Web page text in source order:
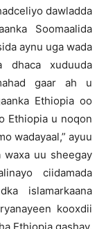
dawladda
Soomaalida
aynu uga wada
xuduuda
gaar ah u
Ethiopia oo
Ethiopia u noqon
wadayaal,” ayuu
waxa uu sheegay
ciidamada
islamarkaana
kooxdii